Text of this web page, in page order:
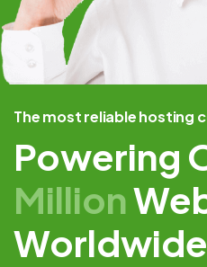
The most reliable hosting
Powering
Million
Worldwide